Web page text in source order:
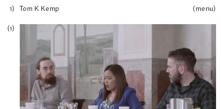
(menu)
Tom K Kemp